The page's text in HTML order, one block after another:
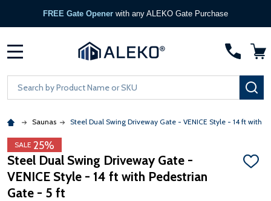
FREE Gate Opener with any ALEKO Gate Purchase
Search
Saunas Steel Dual Swing Driveway Gate - VENICE Style - 14 ft with
SALE 25%
Steel Dual Swing Driveway Gate -
VENICE Style - 14 ft with Pedestrian
Gate - 5 ft
ADD